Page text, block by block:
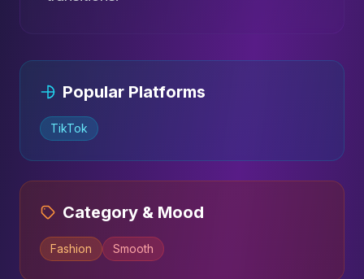
Popular Platforms
TikTok
Category & Mood
Fashion Smooth